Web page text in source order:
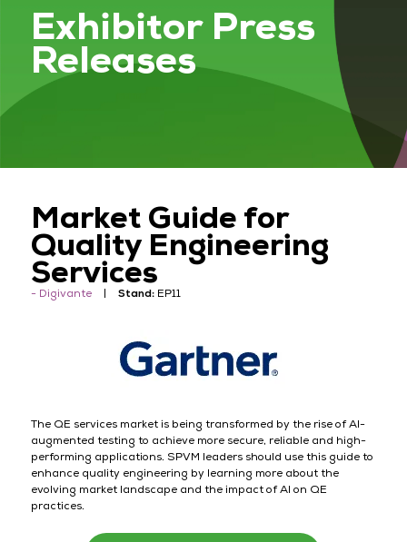
Exhibitor Press
Releases
Market Guide for
Quality Engineering
Services
Digivante Stand:EP11
The QE services market is being transformed by the rise of AI-
augmented testing to achieve more secure, reliable and high-
performing applications. SPVM leaders should use this guide to
enhance quality engineering by learning more about the
evolving market landscape and the impact of AI on QE
practices.